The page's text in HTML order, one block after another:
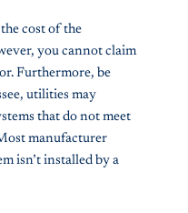
cost of the
you cannot claim
Furthermore, be
utilities may
that do not meet
manufacturer
isn’t installed by a